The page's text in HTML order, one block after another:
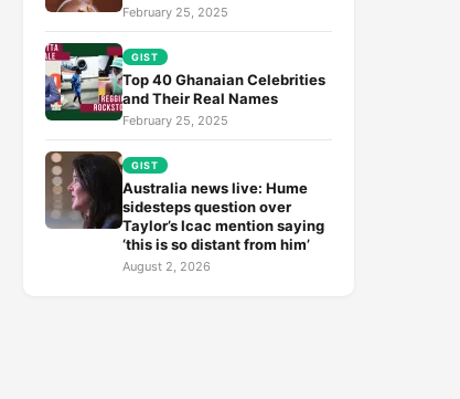
February 25, 2025
GIST
Top 40 Ghanaian Celebrities
and Their Real Names
February 25, 2025
GIST
Australia news live: Hume
sidesteps question over
Taylor’s Icac mention saying
‘this is so distant from him’
August 2, 2026